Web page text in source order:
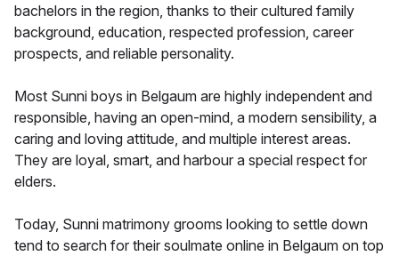
bachelors in the region, thanks to their cultured family
background, education, respected profession, career
prospects, and reliable personality.
Most Sunni boys in Belgaum are highly independent and
responsible, having an open-mind, a modern sensibility, a
caring and loving attitude, and multiple interest areas.
They are loyal, smart, and harbour a special respect for
elders.
Today, Sunni matrimony grooms looking to settle down
tend to search for their soulmate online in Belgaum on top